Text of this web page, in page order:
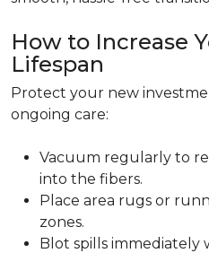
How to Increase
Lifespan
Protect your new
ongoing care:
Vacuum regularly to
into the fibers.
Place area rugs or
zones.
Blot spills immediately